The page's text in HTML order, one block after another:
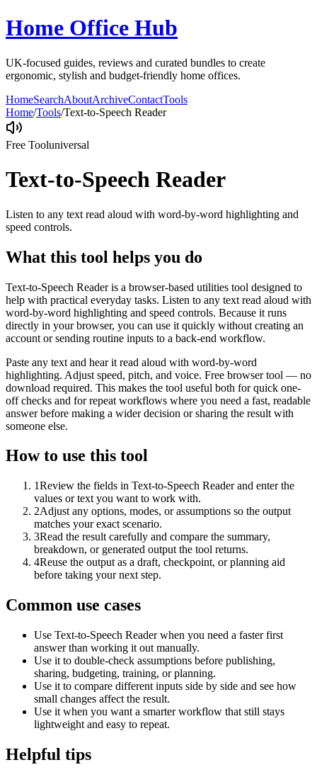
Home Office Hub
UK-focused guides, reviews and curated bundles to create
ergonomic, stylish and budget-friendly home offices.
HomeSearchAboutArchiveContactTools
Home/Tools/Text-to-Speech Reader
Free Tooluniversal
Text-to-Speech Reader
Listen to any text read aloud with word-by-word highlighting and
speed controls.
What this tool helps you do
Text-to-Speech Reader is a browser-based utilities tool designed to
help with practical everyday tasks. Listen to any text read aloud with
word-by-word highlighting and speed controls. Because it runs
directly in your browser, you can use it quickly without creating an
account or sending routine inputs to a back-end workflow.
Paste any text and hear it read aloud with word-by-word
highlighting. Adjust speed, pitch, and voice. Free browser tool — no
download required. This makes the tool useful both for quick one-
off checks and for repeat workflows where you need a fast, readable
answer before making a wider decision or sharing the result with
someone else.
How to use this tool
1Review the fields in Text-to-Speech Reader and enter the
values or text you want to work with.
2Adjust any options, modes, or assumptions so the output
matches your exact scenario.
3Read the result carefully and compare the summary,
breakdown, or generated output the tool returns.
4Reuse the output as a draft, checkpoint, or planning aid
before taking your next step.
Common use cases
Use Text-to-Speech Reader when you need a faster first
answer than working it out manually.
Use it to double-check assumptions before publishing,
sharing, budgeting, training, or planning.
Use it to compare different inputs side by side and see how
small changes affect the result.
Use it when you want a smarter workflow that still stays
lightweight and easy to repeat.
Helpful tips